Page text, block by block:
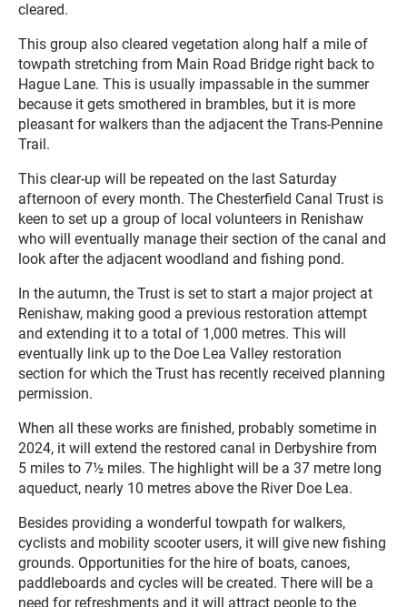
cleared.
This group also cleared vegetation along half a mile of
towpath stretching from Main Road Bridge right back to
Hague Lane. This is usually impassable in the summer
because it gets smothered in brambles, but it is more
pleasant for walkers than the adjacent the Trans-Pennine
Trail.
This clear-up will be repeated on the last Saturday
afternoon of every month. The Chesterfield Canal Trust is
keen to set up a group of local volunteers in Renishaw
who will eventually manage their section of the canal and
look after the adjacent woodland and fishing pond.
In the autumn, the Trust is set to start a major project at
Renishaw, making good a previous restoration attempt
and extending it to a total of 1,000 metres. This will
eventually link up to the Doe Lea Valley restoration
section for which the Trust has recently received planning
permission.
When all these works are finished, probably sometime in
2024, it will extend the restored canal in Derbyshire from
5 miles to 7½ miles. The highlight will be a 37 metre long
aqueduct, nearly 10 metres above the River Doe Lea.
Besides providing a wonderful towpath for walkers,
cyclists and mobility scooter users, it will give new fishing
grounds. Opportunities for the hire of boats, canoes,
paddleboards and cycles will be created. There will be a
need for refreshments and it will attract people to the